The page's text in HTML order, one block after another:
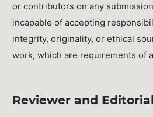
or contributors on any
incapable of accepting
integrity, originality, or ethical
work, which are requirements of
Reviewer and